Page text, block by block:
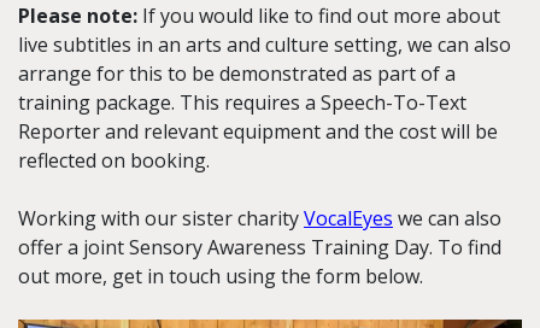
Please note: If you would like to find out more about
live subtitles in an arts and culture setting, we can also
arrange for this to be demonstrated as part of a
training package. This requires a Speech-To-Text
Reporter and relevant equipment and the cost will be
reflected on booking.
Working with our sister charityVocalEyes we can also
offer a joint Sensory Awareness Training Day. To find
out more, get in touch using the form below.